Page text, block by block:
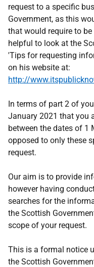
request to a specific
Government, as this
that would require to
helpful to look at the
'Tips for requesting
on his website at:
http://
In terms of part 2 of
January 2021 that you
between the dates of 1
opposed to only these
request.
Our aim is to provide
however having
searches for the
the Scottish
scope of your request.
This is a formal notice
the Scottish